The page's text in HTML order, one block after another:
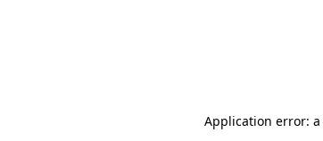
Application error: a